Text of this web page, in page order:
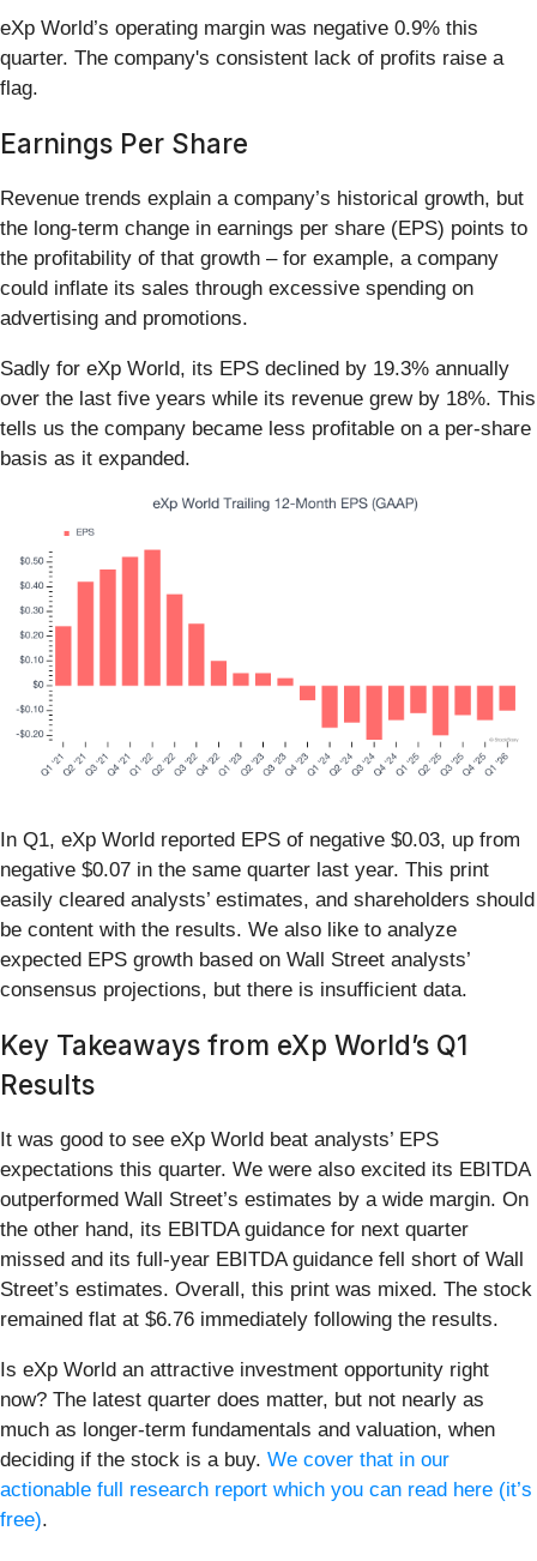
eXp World’s operating margin was negative 0.9% this
quarter. The company's consistent lack of profits raise a
flag.
Earnings Per Share
Revenue trends explain a company’s historical growth, but
the long-term change in earnings per share (EPS) points to
the profitability of that growth – for example, a company
could inflate its sales through excessive spending on
advertising and promotions.
Sadly for eXp World, its EPS declined by 19.3% annually
over the last five years while its revenue grew by 18%. This
tells us the company became less profitable on a per-share
basis as it expanded.
In Q1, eXp World reported EPS of negative $0.03, up from
negative $0.07 in the same quarter last year. This print
easily cleared analysts’ estimates, and shareholders should
be content with the results. We also like to analyze
expected EPS growth based on Wall Street analysts’
consensus projections, but there is insufficient data.
Key Takeaways from eXp World’s Q1
Results
It was good to see eXp World beat analysts’ EPS
expectations this quarter. We were also excited its EBITDA
outperformed Wall Street’s estimates by a wide margin. On
the other hand, its EBITDA guidance for next quarter
missed and its full-year EBITDA guidance fell short of Wall
Street’s estimates. Overall, this print was mixed. The stock
remained flat at $6.76 immediately following the results.
Is eXp World an attractive investment opportunity right
now? The latest quarter does matter, but not nearly as
much as longer-term fundamentals and valuation, when
deciding if the stock is a buy. We cover that in our
actionable full research report which you can read here (it’s
free).